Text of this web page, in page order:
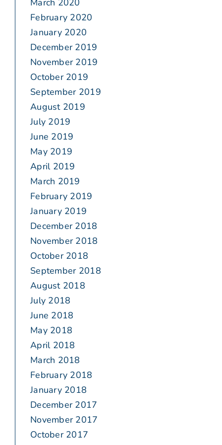
March 2020
February 2020
January 2020
December 2019
November 2019
October 2019
September 2019
August 2019
July 2019
June 2019
May 2019
April 2019
March 2019
February 2019
January 2019
December 2018
November 2018
October 2018
September 2018
August 2018
July 2018
June 2018
May 2018
April 2018
March 2018
February 2018
January 2018
December 2017
November 2017
October 2017